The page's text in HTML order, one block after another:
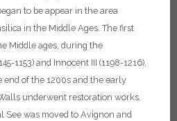
to be appear in the area
in the Middle Ages. The first
Middle ages, during the
1153) and Innocent III (1198-1216),
end of the 1200s and the early
underwent restoration works.
See was moved to Avignon and